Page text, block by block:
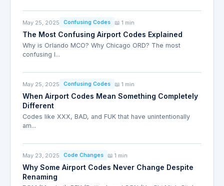
May 25, 2025 Confusing Codes 📖 1 min
The Most Confusing Airport Codes Explained
Why is Orlando MCO? Why Chicago ORD? The most
confusing I...
May 25, 2025 Confusing Codes 📖 1 min
When Airport Codes Mean Something Completely
Different
Codes like XXX, BAD, and FUK that have unintentionally
am...
May 23, 2025 Code Changes 📖 1 min
Why Some Airport Codes Never Change Despite
Renaming